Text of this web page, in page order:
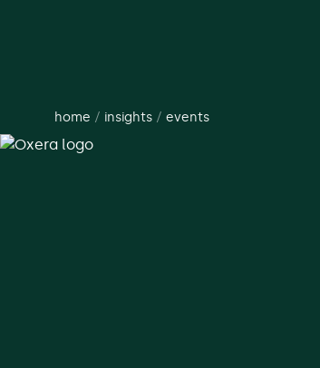
home / insights / events